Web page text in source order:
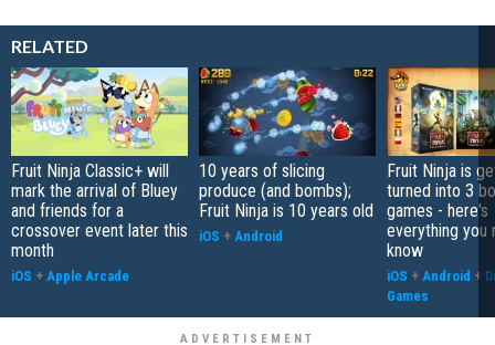
RELATED
Fruit Ninja Classic+ will
mark the arrival of Bluey
and friends for a
crossover event later this
month
iOS + Apple Arcade
10 years of slicing
produce (and bombs);
Fruit Ninja is 10 years old
iOS + Android
Fruit Ninja is
turned into 3
games - here's
everything you
know
iOS + Android +
Games